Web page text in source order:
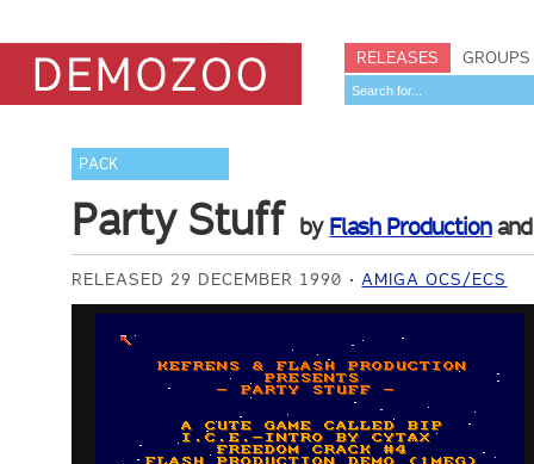
RELEASES GROUPS
PACK
Party Stuff by Flash Productionand
RELEASED 29 DECEMBER 1990 AMIGA OCS/ECS